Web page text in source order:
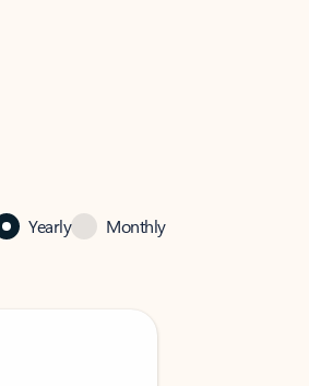
Yearly Monthly